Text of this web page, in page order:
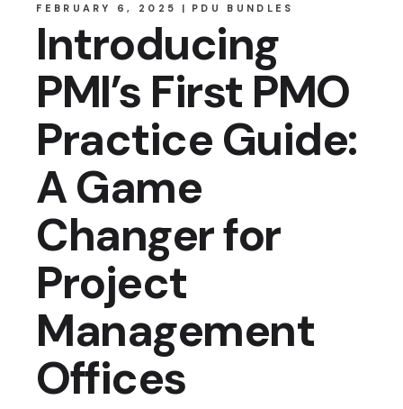
FEBRUARY 6, 2025 PDU BUNDLES
Introducing
PMI’s First PMO
Practice Guide:
A Game
Changer for
Project
Management
Offices